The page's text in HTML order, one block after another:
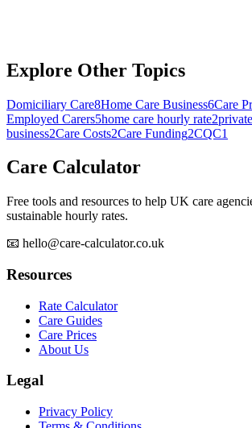
Explore Other Topics
Domiciliary Care8Home Care Business6Care
Employed Carers5home care hourly rate2
business2Care Costs2Care Funding2CQC1
Care Calculator
Free tools and resources to help UK care
sustainable hourly rates.
📧 hello@care-calculator.co.uk
Resources
Rate Calculator
Care Guides
Care Prices
About Us
Legal
Privacy Policy